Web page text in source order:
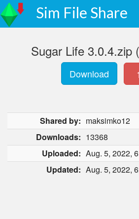
Sim File Share
Sugar Life 3.0.4.zip
Download
Shared by: maksimko12
Downloads: 13368
Uploaded: Aug. 5, 2022,
Updated: Aug. 5, 2022,